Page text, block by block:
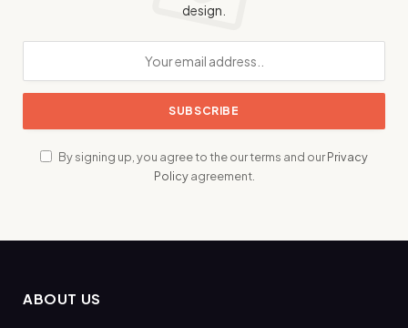
design.
By signing up, you agree to the our terms and ourPrivacy
Policyagreement.
ABOUT US